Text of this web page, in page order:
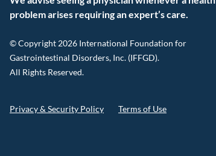
problem arises requiring an expert’s care.
© Copyright 2026 International Foundation for
Gastrointestinal Disorders, Inc. (IFFGD).
All Rights Reserved.
Privacy & Security Policy Terms of Use